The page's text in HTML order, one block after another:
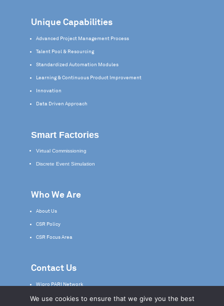
Unique Capabilities
Advanced Project Management Process
Talent Pool & Resourcing
Standardized Automation Modules
Learning & Continuous Product Improvement
Innovation
Data Driven Approach
Smart Factories
Virtual Commissioning
Discrete Event Simulation
Who We Are
About Us
CSR Policy
CSR Focus Area
Contact Us
Wipro PARI Network
Service & Support
We use cookies to ensure that we give you the best